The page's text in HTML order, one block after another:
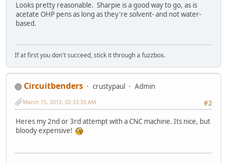
Looks pretty reasonable. Sharpie is a good way to go, as is
acetate OHP pens as long as they're solvent- and not water-
based.
If at first you don't succeed, stick it through a fuzzbox.
Circuitbenders crustypaul
Admin
#2
March 15, 2012, 02:33:33 AM
Heres my 2nd or 3rd attempt with a CNC machine. Its nice, but
bloody expensive!